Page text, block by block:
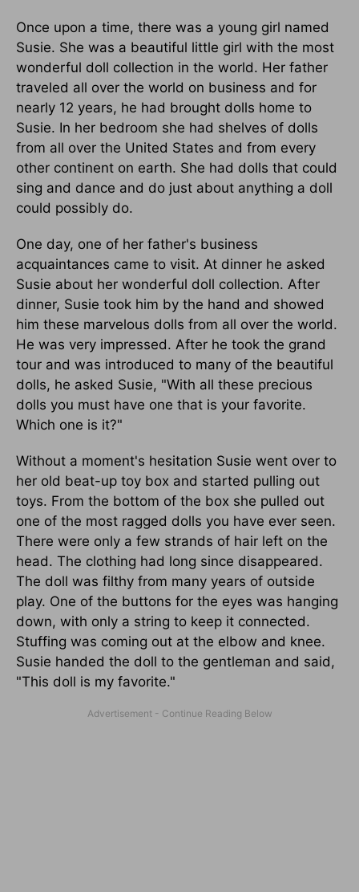
Once upon a time, there was a young girl named
Susie. She was a beautiful little girl with the most
wonderful doll collection in the world. Her father
traveled all over the world on business and for
nearly 12 years, he had brought dolls home to
Susie. In her bedroom she had shelves of dolls
from all over the United States and from every
other continent on earth. She had dolls that could
sing and dance and do just about anything a doll
could possibly do.
One day, one of her father's business
acquaintances came to visit. At dinner he asked
Susie about her wonderful doll collection. After
dinner, Susie took him by the hand and showed
him these marvelous dolls from all over the world.
He was very impressed. After he took the grand
tour and was introduced to many of the beautiful
dolls, he asked Susie, "With all these precious
dolls you must have one that is your favorite.
Which one is it?"
Without a moment's hesitation Susie went over to
her old beat-up toy box and started pulling out
toys. From the bottom of the box she pulled out
one of the most ragged dolls you have ever seen.
There were only a few strands of hair left on the
head. The clothing had long since disappeared.
The doll was filthy from many years of outside
play. One of the buttons for the eyes was hanging
down, with only a string to keep it connected.
Stuffing was coming out at the elbow and knee.
Susie handed the doll to the gentleman and said,
"This doll is my favorite."